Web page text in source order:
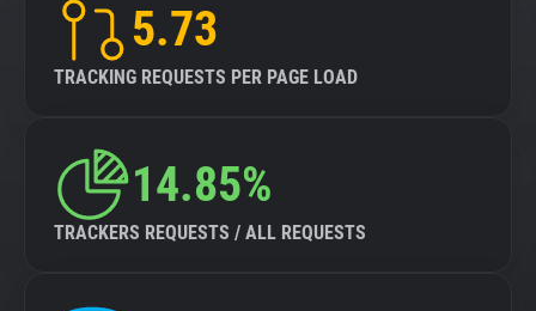
5.73
TRACKING REQUESTS PER PAGE LOAD
14.85%
TRACKERS REQUESTS / ALL REQUESTS